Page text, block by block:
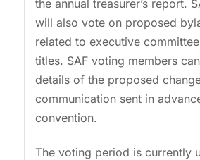
the annual treasurer’s report.
will also vote on proposed
related to executive
titles. SAF voting members
details of the proposed
communication sent in
convention.
The voting period is currently